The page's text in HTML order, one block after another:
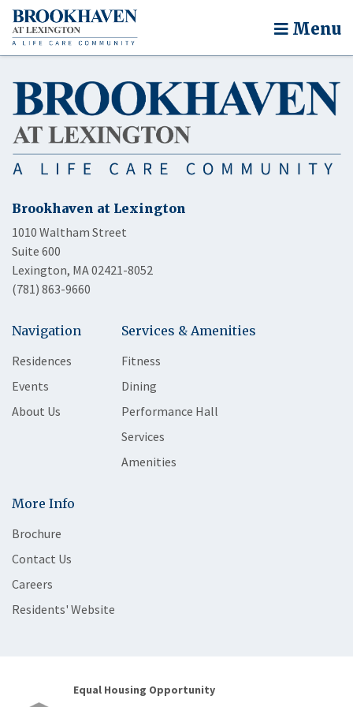
Menu
Brookhaven at Lexington
1010 Waltham Street
Suite 600
Lexington, MA 02421-8052
(781) 863-9660
Navigation
Residences
Events
About Us
Services & Amenities
Fitness
Dining
Performance Hall
Services
Amenities
More Info
Brochure
Contact Us
Careers
Residents' Website
Equal Housing Opportunity